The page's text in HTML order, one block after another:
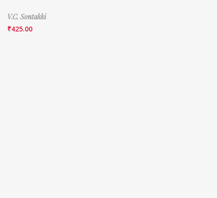
V.C. Sontakki
₹425.00